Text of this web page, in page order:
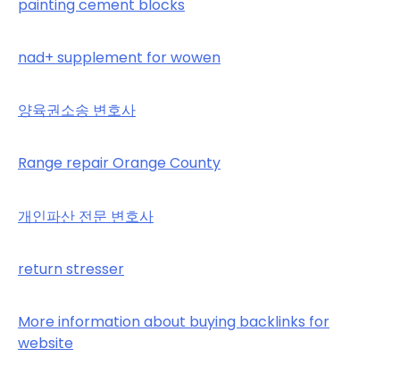
painting cement blocks
nad+ supplement for wowen
양육권소송 변호사
Range repair Orange County
개인파산 전문 변호사
return stresser
More information about buying backlinks for
website